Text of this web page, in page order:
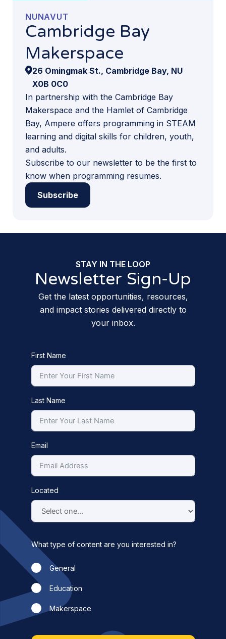
NUNAVUT
Cambridge Bay
Makerspace
26 Omingmak St., Cambridge Bay, NU
X0B 0C0
In partnership with the Cambridge Bay
Makerspace and the Hamlet of Cambridge
Bay, Ampere offers programming in STEAM
learning and digital skills for children, youth,
and adults.
Subscribe to our newsletter to be the first to
know when programming resumes.
Subscribe
STAY IN THE LOOP
Newsletter Sign-Up
Get the latest opportunities, resources,
and impact stories delivered directly to
your inbox.
First Name
Last Name
Email
Located
What type of content are you interested in?
General
Education
Makerspace